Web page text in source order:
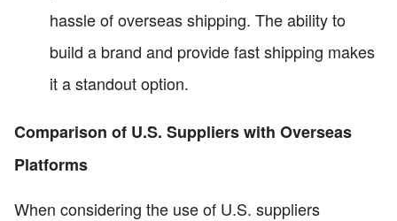
hassle of overseas shipping. The ability to
build a brand and provide fast shipping makes
it a standout option.
Comparison of U.S. Suppliers with Overseas
Platforms
When considering the use of U.S. suppliers